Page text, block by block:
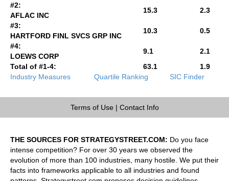
#2:
AFLAC INC
15.3
2.3
#3:
HARTFORD FINL SVCS GRP INC
10.3
0.5
#4:
LOEWS CORP
9.1
2.1
Total of #1-4:
63.1
1.9
Industry Measures
Quartile Ranking SIC Finder
Terms of Use| Contact Info
THE SOURCES FOR STRATEGYSTREET.COM: Do you face
intense competition? For over 30 years we observed the
evolution of more than 100 industries, many hostile. We put their
facts into frameworks applicable to all industries and found